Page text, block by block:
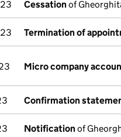
Cessationof
Termination of
Micro company
Confirmation
Notificationof